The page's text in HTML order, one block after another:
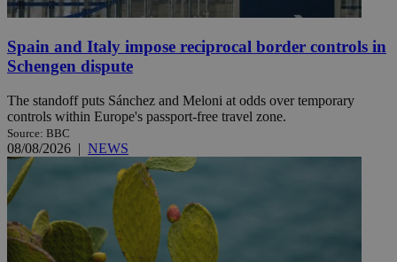
Spain and Italy impose reciprocal border controls in
Schengen dispute
The standoff puts Sánchez and Meloni at odds over temporary
controls within Europe's passport-free travel zone.
Source: BBC
08/08/2026 | NEWS